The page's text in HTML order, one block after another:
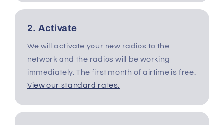
o
2. Activate
We will activate your new radios to the
network and the radios will be working
immediately. The first month of airtime is free.
View our standard rates.